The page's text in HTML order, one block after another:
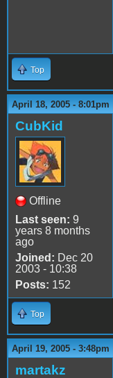
Top
April 18, 2005 - 8:01pm
CubKid
Offline
Last seen: 9
years 8 months
ago
Joined: Dec 20
2003 - 10:38
Posts: 152
Top
April 19, 2005 - 3:48pm
martakz